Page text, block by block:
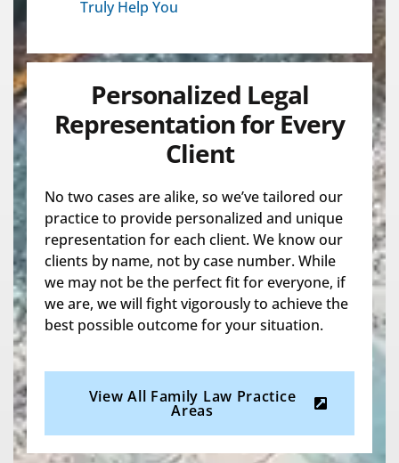
Truly Help You
Personalized Legal
Representation for Every
Client
No two cases are alike, so we’ve tailored our
practice to provide personalized and unique
representation for each client. We know our
clients by name, not by case number. While
we may not be the perfect fit for everyone, if
we are, we will fight vigorously to achieve the
best possible outcome for your situation.
View All Family Law Practice
Areas